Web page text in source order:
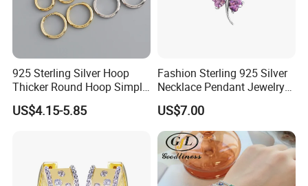
925 Sterling Silver Hoop
Thicker Round Hoop Simple
Earrings
US$4.15-5.85
Fashion Sterling 925 Silver
Necklace Pendant Jewelry
with High Standard Aaaaa
CZ
US$7.00